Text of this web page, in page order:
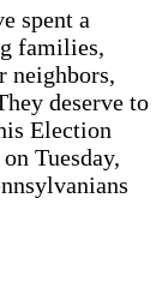
spent a
families,
neighbors,
deserve to
Election
Tuesday,